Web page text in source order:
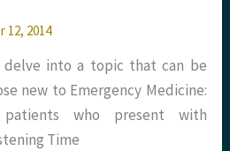
12, 2014
delve into a topic that can be
new to Emergency Medicine:
patients who present with
Time